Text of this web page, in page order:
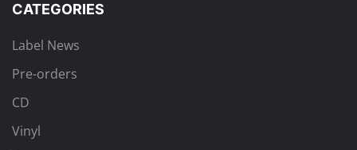
CATEGORIES
Label News
Pre-orders
CD
Vinyl